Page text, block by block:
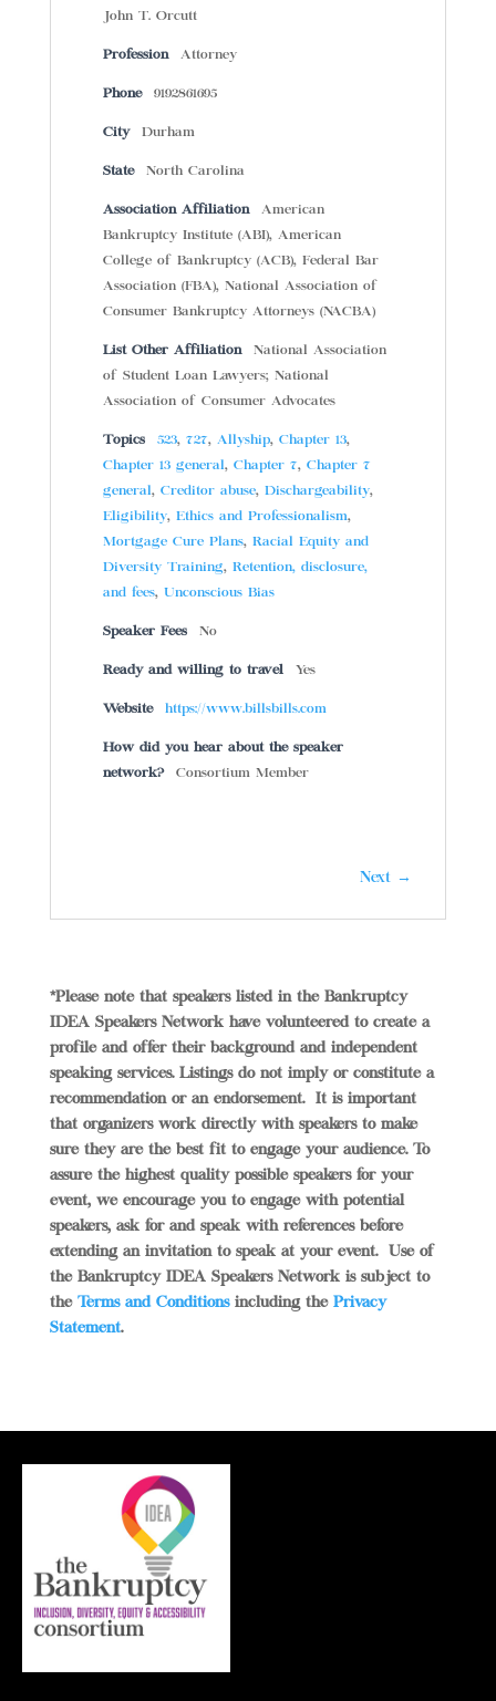
John T. Orcutt
Profession Attorney
Phone 9192861695
City Durham
State North Carolina
Association Affiliation
American
Bankruptcy Institute (ABI), American
College of Bankruptcy (ACB), Federal Bar
Association (FBA), National Association of
Consumer Bankruptcy Attorneys (NACBA)
List Other Affiliation
National Association
of Student Loan Lawyers; National
Association of Consumer Advocates
Topics 523, 727, Allyship, Chapter 13,
Chapter 13 general, Chapter 7, Chapter 7
general, Creditor abuse, Dischargeability,
Eligibility, Ethics and Professionalism,
Mortgage Cure Plans, Racial Equity and
Diversity Training, Retention, disclosure,
and fees, Unconscious Bias
Speaker Fees No
Ready and willing to travel Yes
Website https://www.billsbills.com
How did you hear about the speaker
network?
Consortium Member
Next →
*Please note that speakers listed in the Bankruptcy
IDEA Speakers Network have volunteered to create a
profile and offer their background and independent
speaking services. Listings do not imply or constitute a
recommendation or an endorsement.
It is important
that organizers work directly with speakers to make
sure they are the best fit to engage your audience. To
assure the highest quality possible speakers for your
event, we encourage you to engage with potential
speakers, ask for and speak with references before
extending an invitation to speak at your event.
Use of
the Bankruptcy IDEA Speakers Network is subject to
the Terms and Conditionsincluding the Privacy
Statement.